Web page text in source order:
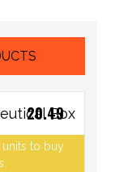
Box
to buy
20.49